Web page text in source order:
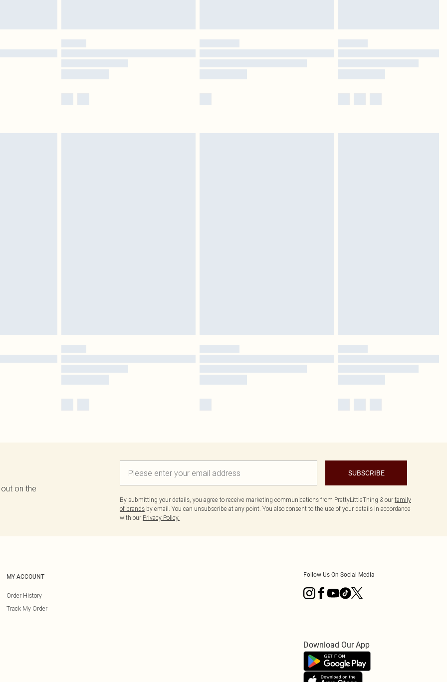
on the
SUBSCRIBE
By submitting your details, you agree to receive marketing communications from PrettyLittleThing & our family
of brands by email. You can unsubscribe at any point. You also consent to the use of your details in accordance
with our Privacy Policy.
MY ACCOUNT
Order History
Track My Order
Follow Us On Social Media
Download Our App